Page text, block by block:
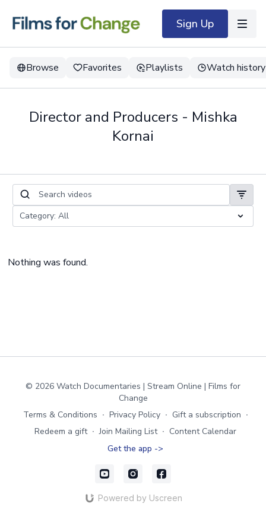
Sign Up
Browse Favorites Playlists Watch history
Director and Producers - Mishka
Kornai
Nothing was found.
© 2026 Watch Documentaries | Stream Online | Films for
Change
Terms & Conditions ∙ Privacy Policy ∙ Gift a subscription ∙
Redeem a gift ∙ Join Mailing List ∙ Content Calendar
Get the app ->
Powered by Uscreen